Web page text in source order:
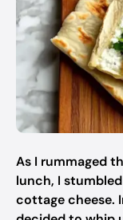
As I rummaged
lunch, I
cottage cheese.